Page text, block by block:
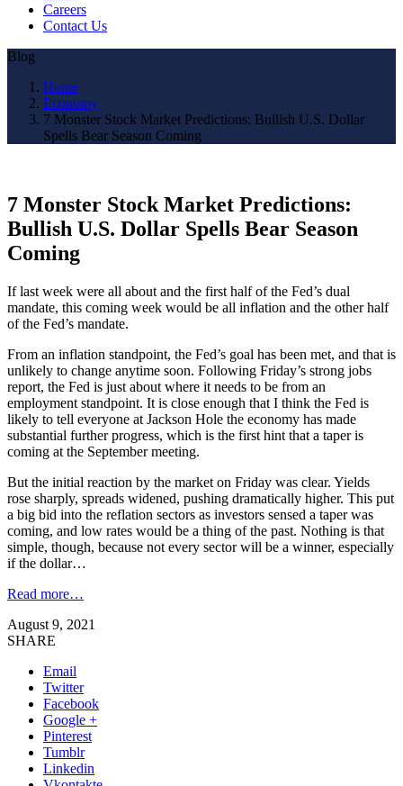
Careers
Contact Us
Blog
Home
Economy
7 Monster Stock Market Predictions: Bullish U.S. Dollar
Spells Bear Season Coming
7 Monster Stock Market Predictions:
Bullish U.S. Dollar Spells Bear Season
Coming
If last week were all about and the first half of the Fed’s dual
mandate, this coming week would be all inflation and the other half
of the Fed’s mandate.
From an inflation standpoint, the Fed’s goal has been met, and that is
unlikely to change anytime soon. Following Friday’s strong jobs
report, the Fed is just about where it needs to be from an
employment standpoint. It is close enough that I think the Fed is
likely to tell everyone at Jackson Hole the economy has made
substantial further progress, which is the first hint that a taper is
coming at the September meeting.
But the initial reaction by the market on Friday was clear. Yields
rose sharply, spreads widened, pushing dramatically higher. This put
a big bid into the reflation sectors as investors sensed a taper was
coming, and low rates would be a thing of the past. Nothing is that
simple, though, because not every sector will be a winner, especially
if the dollar…
Read more…
August 9, 2021
SHARE
Email
Twitter
Facebook
Google +
Pinterest
Tumblr
Linkedin